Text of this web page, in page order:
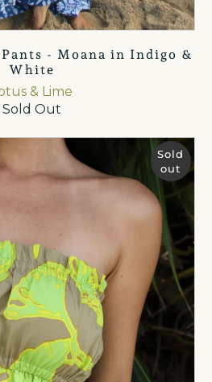
- Moana in Indigo &
White
& Lime
Sold Out
Sold
out